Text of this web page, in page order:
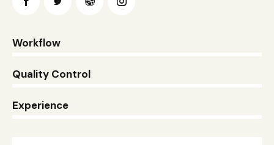
Workflow
Quality Control
Experience